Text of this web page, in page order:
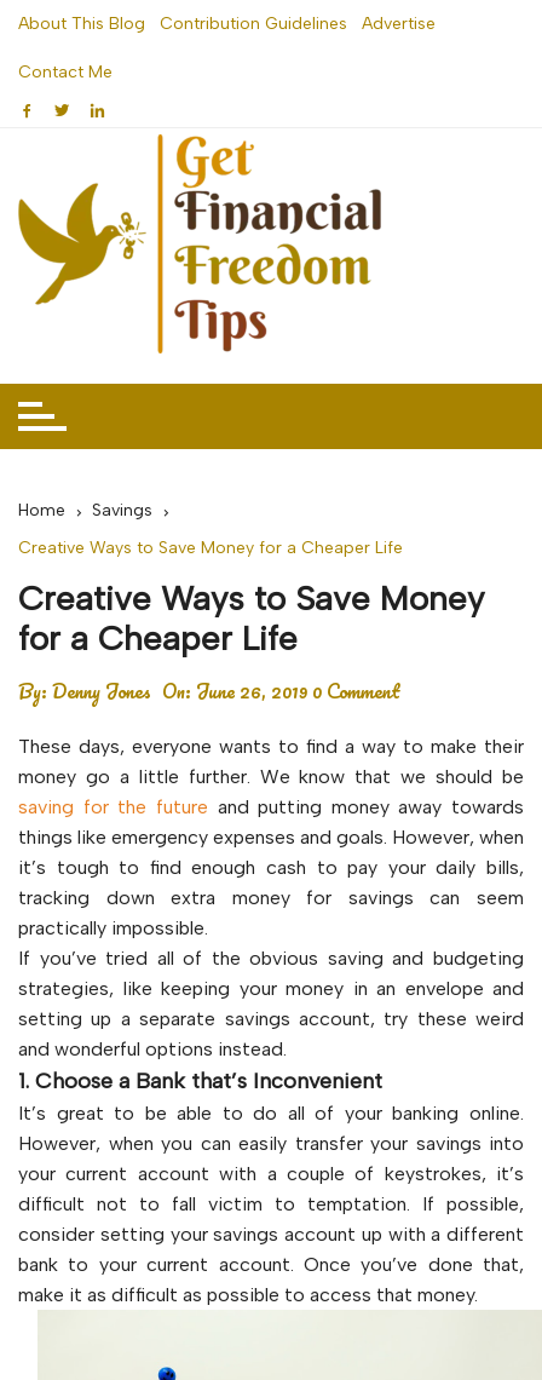
Skip
content
About This Blog Contribution Guidelines Advertise
Contact Me
Home
Savings
Creative Ways to Save Money for a Cheaper Life
Creative Ways to Save Money
for a Cheaper Life
By:Denny Jones On: June 26, 20190 Comment
These days, everyone wants to find a way to make their
money go a little further. We know that we should be
saving for the future and putting money away towards
things like emergency expenses and goals. However, when
it’s tough to find enough cash to pay your daily bills,
tracking down extra money for savings can seem
practically impossible.
If you’ve tried all of the obvious saving and budgeting
strategies, like keeping your money in an envelope and
setting up a separate savings account, try these weird
and wonderful options instead.
1. Choose a Bank that’s Inconvenient
It’s great to be able to do all of your banking online.
However, when you can easily transfer your savings into
your current account with a couple of keystrokes, it’s
difficult not to fall victim to temptation. If possible,
consider setting your savings account up with a different
bank to your current account. Once you’ve done that,
make it as difficult as possible to access that money.